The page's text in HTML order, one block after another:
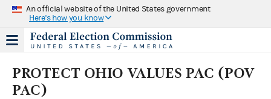
An official website of the United States government
Here's how you know
PROTECT OHIO VALUES PAC (POV
PAC)